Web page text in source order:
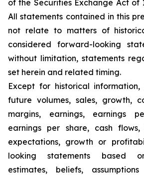
of the Securities Exchange Act of
All statements contained in this
not relate to matters of
considered forward-looking
without limitation, statements
set herein and related timing.
Except for historical
future volumes, sales, growth,
margins, earnings, earnings
earnings per share, cash flows,
expectations, growth or
looking statements based
estimates, beliefs,